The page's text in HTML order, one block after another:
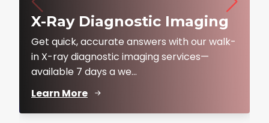
X-Ray Diagnostic Imaging
Get quick, accurate answers with our walk-
in X-ray diagnostic imaging services—
available 7 days a we...
Learn More